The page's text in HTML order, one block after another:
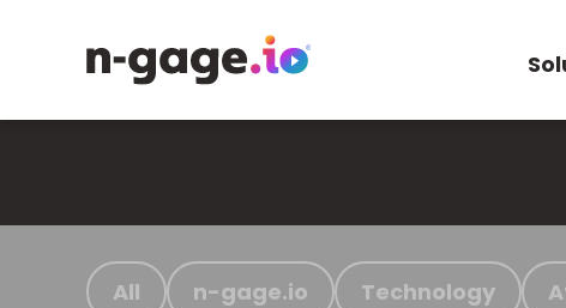
All n-gage.io Technology